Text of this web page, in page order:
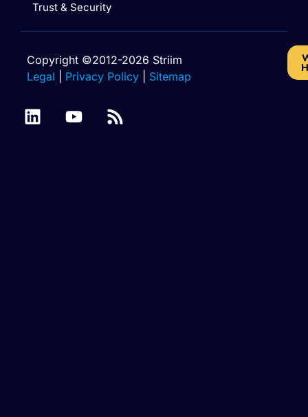
Trust & Security
Copyright ©2012-2026 Striim
Legal
Privacy Policy Sitemap